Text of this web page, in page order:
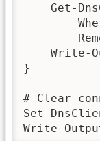
Get-
Write-
}
# Clear
Set-
Write-